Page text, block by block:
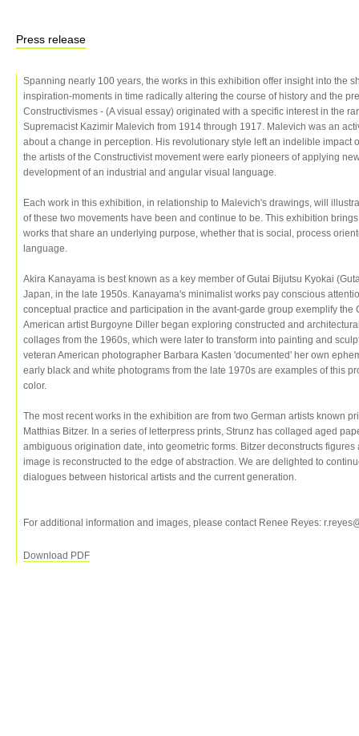
Press release
Spanning nearly 100 years, the works in this exhibition offer insight into the
inspiration-moments in time radically altering the course of history and the
Constructivismes - (A visual essay) originated with a specific interest in the
Supremacist Kazimir Malevich from 1914 through 1917. Malevich was an
about a change in perception. His revolutionary style left an indelible impact
the artists of the Constructivist movement were early pioneers of applying
development of an industrial and angular visual language.
Each work in this exhibition, in relationship to Malevich's drawings, will
of these two movements have been and continue to be. This exhibition
works that share an underlying purpose, whether that is social, process
language.
Akira Kanayama is best known as a key member of Gutai Bijutsu Kyokai
Japan, in the late 1950s. Kanayama's minimalist works pay conscious
conceptual practice and participation in the avant-garde group exemplify the
American artist Burgoyne Diller began exploring constructed and
collages from the 1960s, which were later to transform into painting and
veteran American photographer Barbara Kasten 'documented' her own
early black and white photograms from the late 1970s are examples of this
color.
The most recent works in the exhibition are from two German artists known
Matthias Bitzer. In a series of letterpress prints, Strunz has collaged aged
ambiguous origination date, into geometric forms. Bitzer deconstructs
image is reconstructed to the edge of abstraction. We are delighted to
dialogues between historical artists and the current generation.
For additional information and images, please contact Renee Reyes:
Download PDF